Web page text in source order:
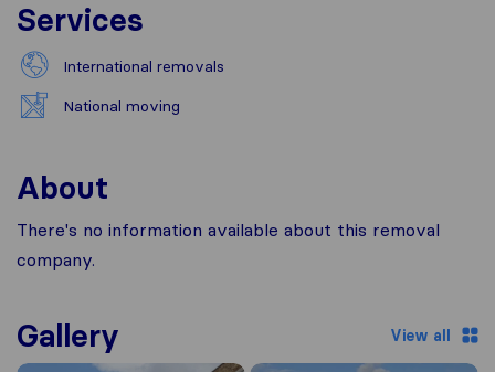
Services
International removals
National moving
About
There's no information available about this removal
company.
Gallery View all